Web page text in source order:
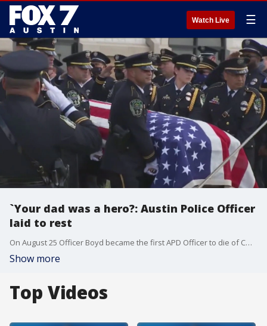
Watch Live ☰
`Your dad was a hero?: Austin Police Officer
laid to rest
On August 25 Officer Boyd became the first APD Officer to die of COVID-19. Because of SB 22 it is presumed Boyd contracted COVID in the line of duty.
Show more
Top Videos